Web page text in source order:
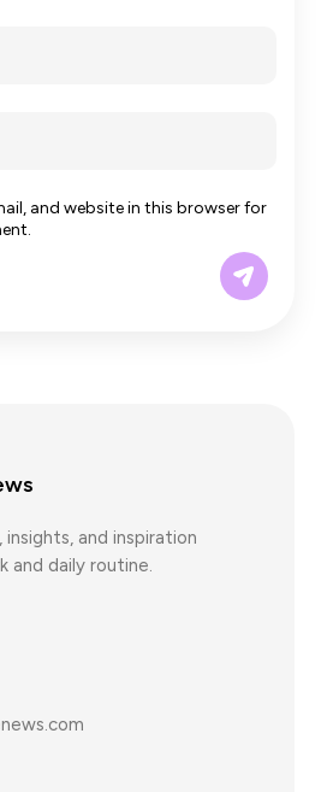
and website in this browser for
insights, and inspiration
and daily routine.